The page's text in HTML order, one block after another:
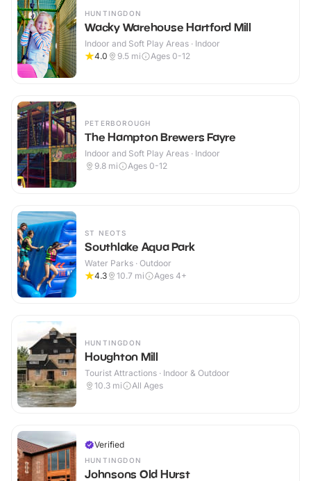
HUNTINGDON
Wacky Warehouse Hartford Mill
Indoor and Soft Play Areas · Indoor
4.0
9.5 mi Ages 0-12
PETERBOROUGH
The Hampton Brewers Fayre
Indoor and Soft Play Areas · Indoor
9.8 mi Ages 0-12
ST NEOTS
Southlake Aqua Park
Water Parks · Outdoor
4.3
10.7 mi Ages 4+
HUNTINGDON
Houghton Mill
Tourist Attractions · Indoor & Outdoor
10.3 mi All Ages
Verified
HUNTINGDON
Johnsons Old Hurst